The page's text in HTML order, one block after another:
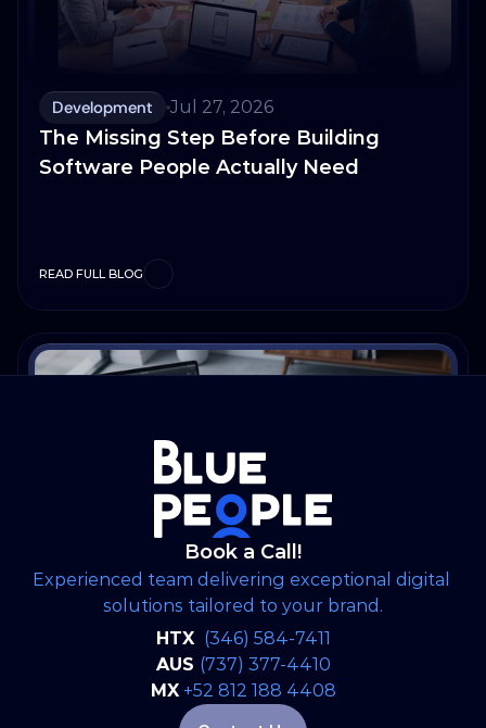
READ FULL BLOG
Development Jul 27, 2026
The Missing Step Before Building
Software People Actually Need
Artificial Inteligence Jun 22, 2026
Why Great Software Starts Long
Before the First Line of Code
Book a Call!
Experienced team delivering exceptional digital
solutions tailored to your brand.
HTX (346) 584-7411
AUS (737) 377-4410
MX +52 812 188 4408